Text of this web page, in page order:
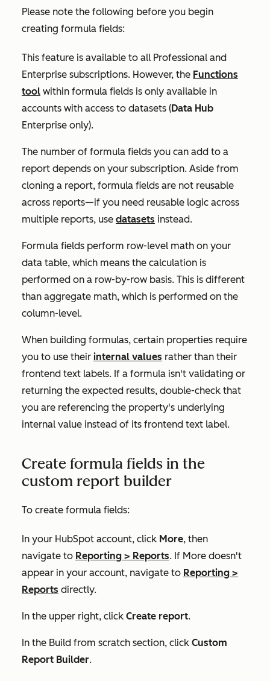
Please note the following before you begin
creating formula fields:
This feature is available to all Professional and
Enterprise subscriptions. However, the Functions
tool within formula fields is only available in
accounts with access to datasets (Data Hub
Enterprise only).
The number of formula fields you can add to a
report depends on your subscription. Aside from
cloning a report, formula fields are not reusable
across reports—if you need reusable logic across
multiple reports, use datasets instead.
Formula fields perform row-level math on your
data table, which means the calculation is
performed on a row-by-row basis. This is different
than aggregate math, which is performed on the
column-level.
When building formulas, certain properties require
you to use their internal values rather than their
frontend text labels. If a formula isn't validating or
returning the expected results, double-check that
you are referencing the property's underlying
internal value instead of its frontend text label.
Create formula fields in the
custom report builder
To create formula fields:
In your HubSpot account, click More, then
navigate to Reporting > Reports. If More doesn't
appear in your account, navigate to Reporting >
Reports directly.
In the upper right, click Create report.
In the Build from scratch section, click Custom
Report Builder.